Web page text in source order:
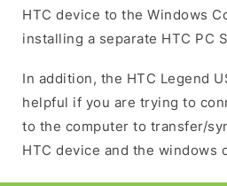
HTC device to the Windows
installing a separate HTC PC
In addition, the HTC Legend
helpful if you are trying to
to the computer to transfer/
HTC device and the windows